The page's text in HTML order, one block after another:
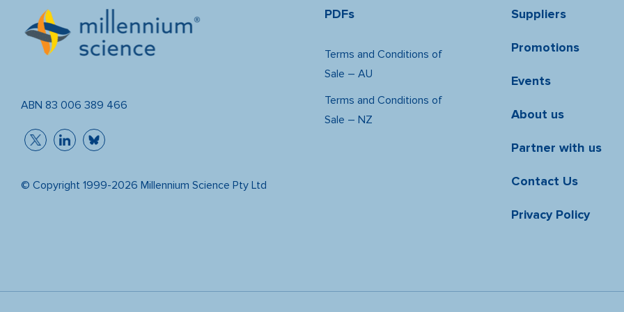
ABN 83 006 389 466
© Copyright 1999-2026 Millennium Science Pty Ltd
PDFs
Terms and Conditions of
Sale – AU
Terms and Conditions of
Sale – NZ
Suppliers
Promotions
Events
About us
Partner with us
Contact Us
Privacy Policy